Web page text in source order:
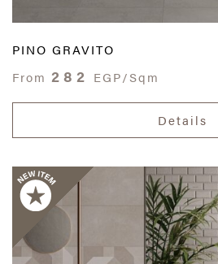
PINO GRAVITO
From 282 EGP/Sqm
Details